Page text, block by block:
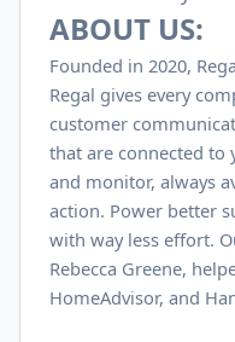
ABOUT US:
Founded in 2020,
Regal gives every
customer
that are connected to
and monitor, always
action. Power better
with way less effort.
Rebecca Greene,
HomeAdvisor, and